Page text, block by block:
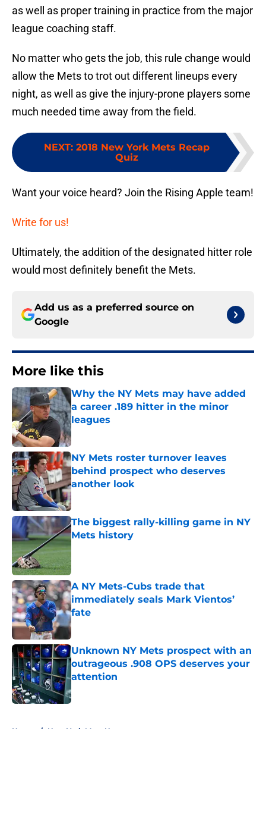
as well as proper training in practice from the major
league coaching staff.
No matter who gets the job, this rule change would
allow the Mets to trot out different lineups every
night, as well as give the injury-prone players some
much needed time away from the field.
NEXT: 2018 New York Mets Recap
Quiz
Want your voice heard? Join the Rising Apple team!
Write for us!
Ultimately, the addition of the designated hitter role
would most definitely benefit the Mets.
Add us as a preferred source on
Google
More like this
Why the NY Mets may have added
a career .189 hitter in the minor
leagues
Published by on Invalid Date
NY Mets roster turnover leaves
behind prospect who deserves
another look
Published by on Invalid Date
The biggest rally-killing game in NY
Mets history
Published by on Invalid Date
A NY Mets-Cubs trade that
immediately seals Mark Vientos’
fate
Published by on Invalid Date
Unknown NY Mets prospect with an
outrageous .908 OPS deserves your
attention
Published by on Invalid Date
Home / New York Mets News